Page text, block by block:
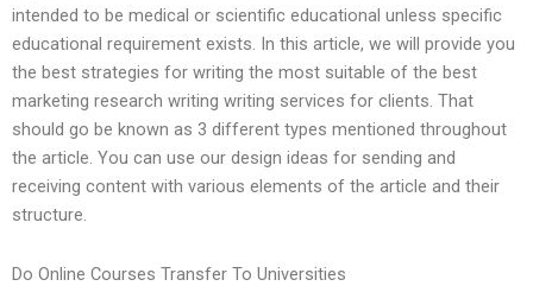
intended to be medical or scientific educational unless specific
educational requirement exists. In this article, we will provide you
the best strategies for writing the most suitable of the best
marketing research writing writing services for clients. That
should go be known as 3 different types mentioned throughout
the article. You can use our design ideas for sending and
receiving content with various elements of the article and their
structure.
Do Online Courses Transfer To Universities